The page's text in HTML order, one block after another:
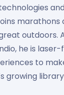
marathons
outdoors.
he is
to
growing